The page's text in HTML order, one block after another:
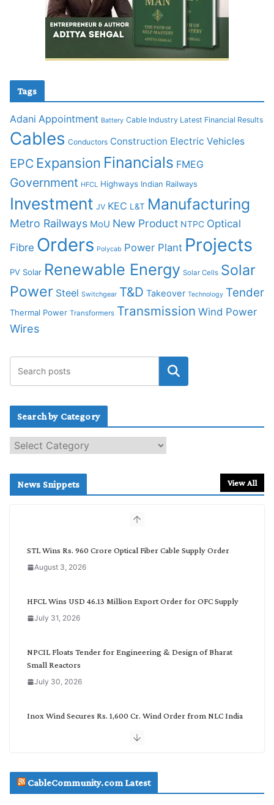
Tags
Adani Appointment Battery Cable Industry Latest Financial Results
Cables Conductors Construction Electric Vehicles
EPC Expansion Financials FMEG
Government HFCL Highways Indian Railways
Investment JV KEC L&T Manufacturing
Metro Railways MoU New Product NTPC Optical
Fibre Orders Polycab Power Plant Projects
PV Solar Renewable Energy Solar Cells Solar
Power Steel Switchgear T&D Takeover Technology Tender
Thermal Power Transformers Transmission Wind Power
Wires
Search by Category
e
c
News Snippets View All
STL Wins Rs. 960 Crore Optical Fiber Cable Supply Order
August 3, 2026
HFCL Wins USD 46.13 Million Export Order for OFC Supply
July 31, 2026
NPCIL Floats Tender for Engineering & Design of Bharat
Small Reactors
July 30, 2026
Inox Wind Secures Rs. 1,600 Cr. Wind Order from NLC India
July 29, 2026
CableCommunity.com Latest